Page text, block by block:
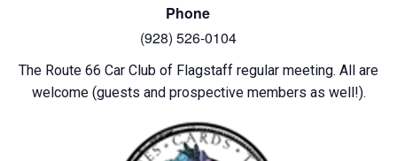
Phone
(928) 526-0104
The Route 66 Car Club of Flagstaff regular meeting. All are
welcome (guests and prospective members as well!).